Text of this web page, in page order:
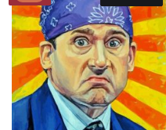
Add to
wishlist